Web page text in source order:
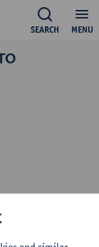
MENU
SEARCH